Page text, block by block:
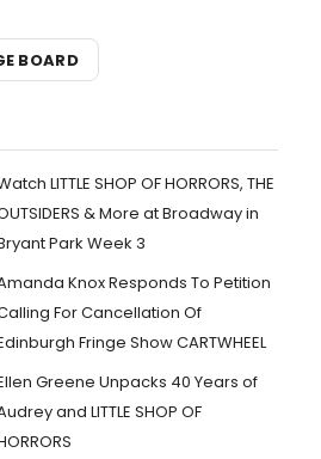
BOARD
LITTLE SHOP OF HORRORS, THE
& More at Broadway in
Park Week 3
Knox Responds To Petition
For Cancellation Of
Fringe Show CARTWHEEL
Greene Unpacks 40 Years of
and LITTLE SHOP OF